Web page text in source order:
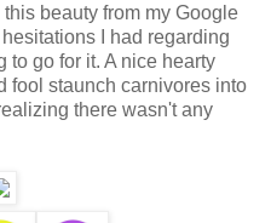
beauty from my Google
I had regarding
to go for it. A nice hearty
fool staunch carnivores into
there wasn't any